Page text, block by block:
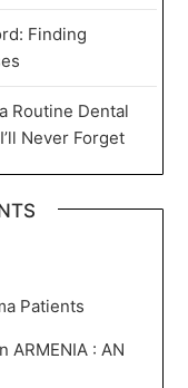
Finding
Routine Dental
Never Forget
Patients
ARMENIA : AN